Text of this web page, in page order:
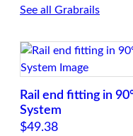
See all Grabrails
Rail end fitting in
System
$49.38